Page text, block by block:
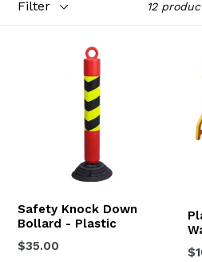
12
Safety Knock Down
Bollard - Plastic
Regular
$35.00